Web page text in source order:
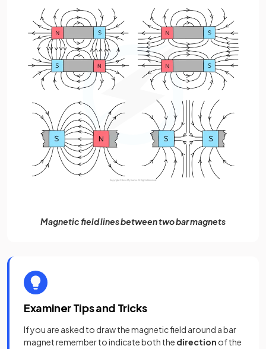
Magnetic field lines between two bar magnets
Examiner Tips and Tricks
If you are asked to draw the magnetic field around a bar
magnet remember to indicate both the direction of the